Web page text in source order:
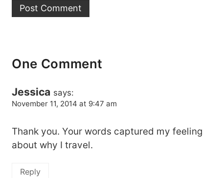
One Comment
Jessica says:
November 11, 2014 at 9:47 am
Thank you. Your words captured my feeling
about why I travel.
Reply